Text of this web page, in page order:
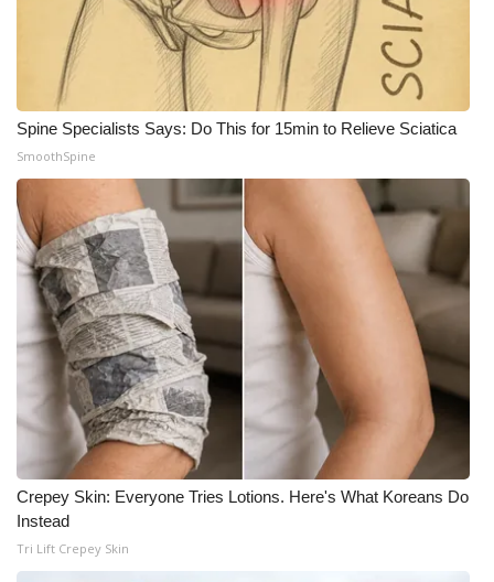
Spine Specialists Says: Do This for 15min to Relieve Sciatica
SmoothSpine
Crepey Skin: Everyone Tries Lotions. Here's What Koreans Do
Instead
Tri Lift Crepey Skin